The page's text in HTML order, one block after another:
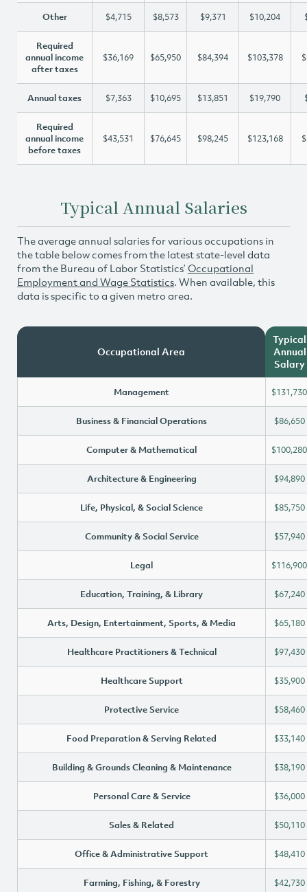
Other $4,715 $8,573 $9,371 $10,204
Required
annual income
after taxes
$36,169 $65,950 $84,394 $103,378
Annual taxes $7,363 $10,695 $13,851 $19,790
Required
annual income
before taxes
$43,531 $76,645 $98,245 $123,168
Typical Annual Salaries
The average annual salaries for various occupations in
the table below comes from the latest state-level data
from the Bureau of Labor Statistics’ Occupational
Employment and Wage Statistics. When available, this
data is specific to a given metro area.
Occupational Area
Typical
Annual
Salary
Management $131,730
Business & Financial Operations $86,650
Computer & Mathematical $100,280
Architecture & Engineering $94,890
Life, Physical, & Social Science $85,750
Community & Social Service $57,940
Legal $116,900
Education, Training, & Library $67,240
Arts, Design, Entertainment, Sports, & Media $65,180
Healthcare Practitioners & Technical $97,430
Healthcare Support $35,900
Protective Service $58,460
Food Preparation & Serving Related $33,140
Building & Grounds Cleaning & Maintenance $38,190
Personal Care & Service $36,000
Sales & Related $50,110
Office & Administrative Support $48,410
Farming, Fishing, & Forestry $42,730